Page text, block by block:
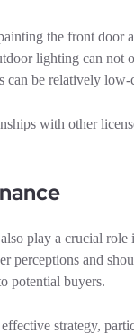
the front
lighting can not
be relatively
with other
play a crucial
perceptions and
potential buyers.
strategy,